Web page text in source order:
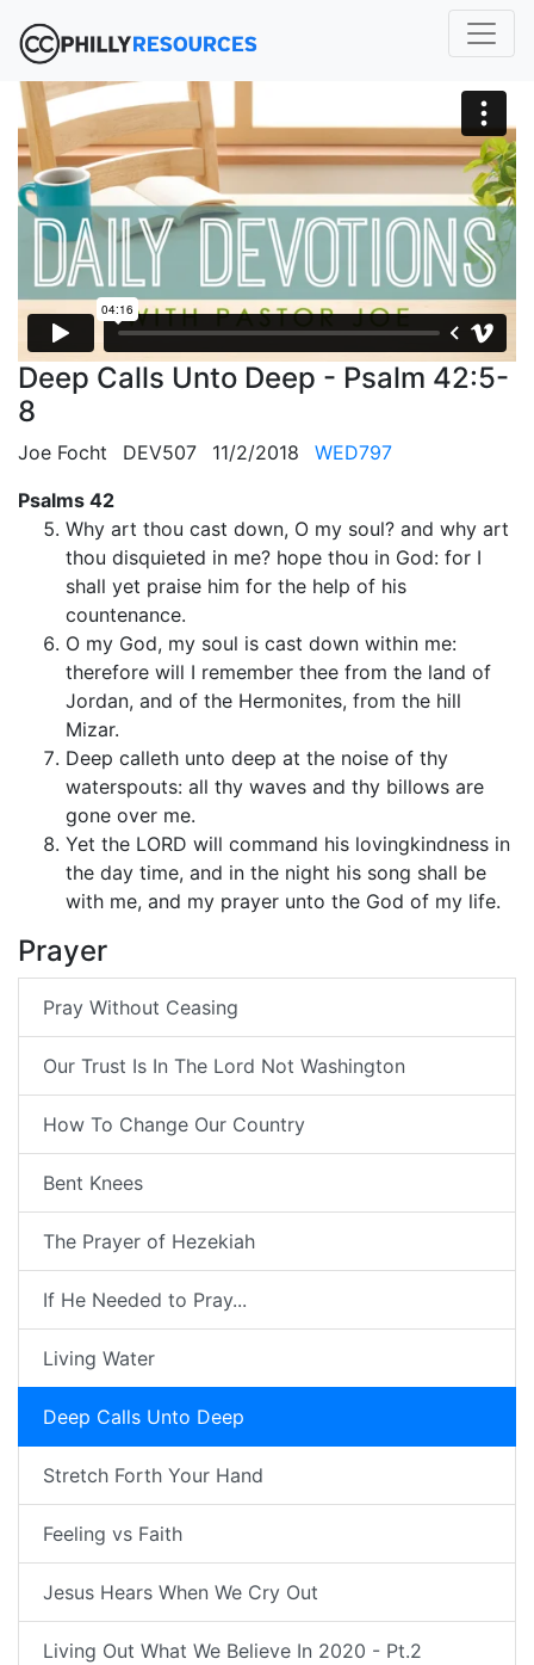
Deep Calls Unto Deep - Psalm 42:5-
8
Joe Focht DEV507 11/2/2018
WED797
Psalms 42
Why art thou cast down, O my soul? and why art
thou disquieted in me? hope thou in God: for I
shall yet praise him for the help of his
countenance.
O my God, my soul is cast down within me:
therefore will I remember thee from the land of
Jordan, and of the Hermonites, from the hill
Mizar.
Deep calleth unto deep at the noise of thy
waterspouts: all thy waves and thy billows are
gone over me.
Yet the LORD will command his lovingkindness in
the day time, and in the night his song shall be
with me, and my prayer unto the God of my life.
Prayer
Pray Without Ceasing
Our Trust Is In The Lord Not Washington
How To Change Our Country
Bent Knees
The Prayer of Hezekiah
If He Needed to Pray...
Living Water
Deep Calls Unto Deep
Stretch Forth Your Hand
Feeling vs Faith
Jesus Hears When We Cry Out
Living Out What We Believe In 2020 - Pt.2